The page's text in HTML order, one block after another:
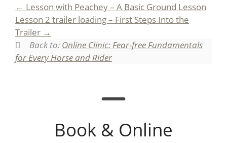
Lesson with Peachey – A Basic Ground Lesson
Lesson 2 trailer loading – First Steps Into the
Trailer
Back to: Online Clinic: Fear-free Fundamentals
for Every Horse and Rider
Book & Online